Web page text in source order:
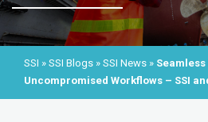
SSI » SSI Blogs » SSI News »
Uncompromised Workflows – SSI